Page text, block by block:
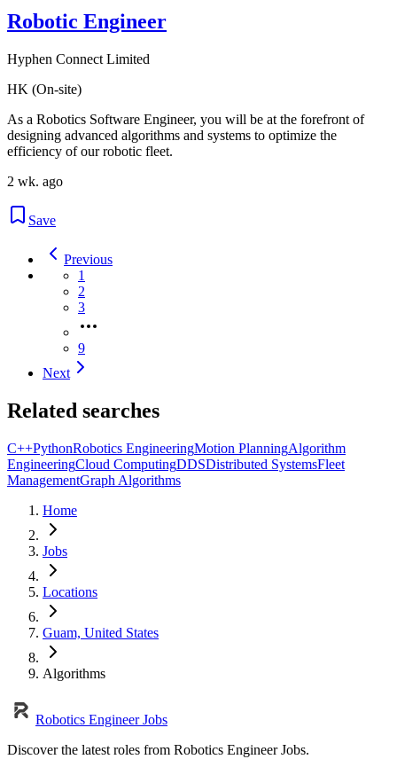
Robotic Engineer
Hyphen Connect Limited
HK (On-site)
As a Robotics Software Engineer, you will be at the forefront of
designing advanced algorithms and systems to optimize the
efficiency of our robotic fleet.
2 wk. ago
Save
Previous
1
2
3
9
Next
Related searches
C++PythonRobotics EngineeringMotion PlanningAlgorithm
EngineeringCloud ComputingDDSDistributed SystemsFleet
ManagementGraph Algorithms
Home
Jobs
Locations
Guam, United States
Algorithms
Robotics Engineer Jobs
Discover the latest roles from Robotics Engineer Jobs.